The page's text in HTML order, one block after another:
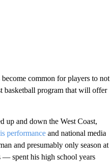
common for players to not
basketball program that will offer
up and down the West Coast,
performanceand national media
and presumably only season at
spent his high school years